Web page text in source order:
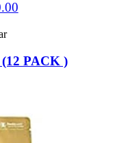
PACK )